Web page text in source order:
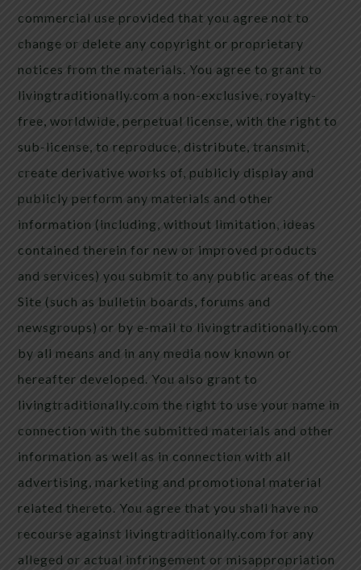
commercial use provided that you agree not to
change or delete any copyright or proprietary
notices from the materials. You agree to grant to
livingtraditionally.com a non-exclusive, royalty-
free, worldwide, perpetual license, with the right to
sub-license, to reproduce, distribute, transmit,
create derivative works of, publicly display and
publicly perform any materials and other
information (including, without limitation, ideas
contained therein for new or improved products
and services) you submit to any public areas of the
Site (such as bulletin boards, forums and
newsgroups) or by e-mail to livingtraditionally.com
by all means and in any media now known or
hereafter developed. You also grant to
livingtraditionally.com the right to use your name in
connection with the submitted materials and other
information as well as in connection with all
advertising, marketing and promotional material
related thereto. You agree that you shall have no
recourse against livingtraditionally.com for any
alleged or actual infringement or misappropriation